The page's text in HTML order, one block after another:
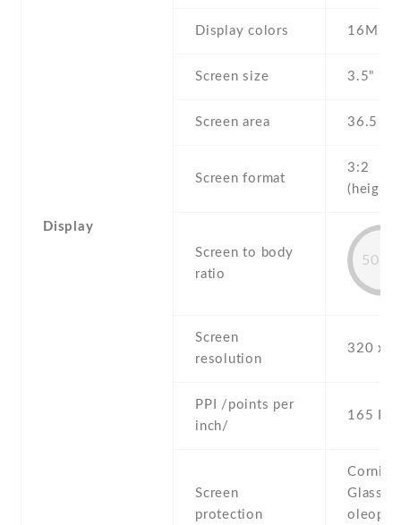
Display
Display colors 16M
Screen size 3.5"
Screen area 36.5
Screen format
3:2
Screen to body
ratio
Screen
resolution
320 x
PPI /points per
inch/
165 PPI
Screen
protection
Glass ,